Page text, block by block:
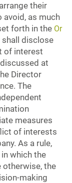
their
avoid, as much
forth in the Or
shall disclose
of interest
at
Director
The
measures
of interests
As a rule,
which the
the
making